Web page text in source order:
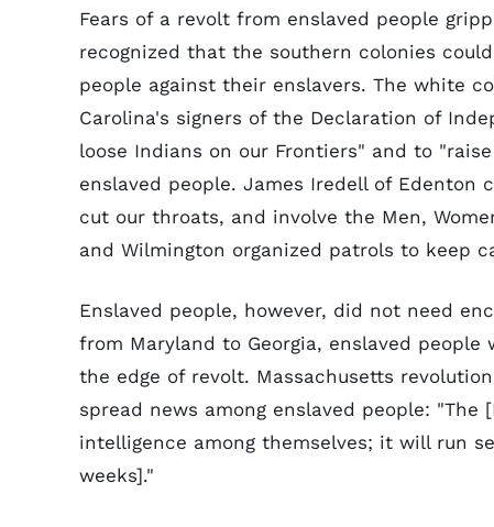
Fears of a revolt from enslaved people
recognized that the southern colonies
people against their enslavers. The white
Carolina's signers of the Declaration of
loose Indians on our Frontiers" and to
enslaved people. James Iredell of
cut our throats, and involve the Men,
and Wilmington organized patrols to keep
Enslaved people, however, did not need
from Maryland to Georgia, enslaved
the edge of revolt. Massachusetts
spread news among enslaved people:
intelligence among themselves; it will run
weeks]."